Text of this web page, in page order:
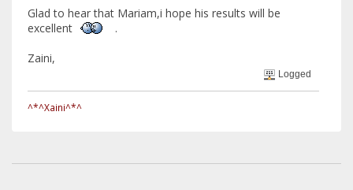
Glad to hear that Mariam,i hope his results will be
excellent
.
Zaini,
Logged
^*^Xaini^*^